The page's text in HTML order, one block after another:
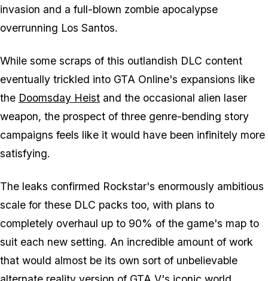
invasion and a full-blown zombie apocalypse
overrunning Los Santos.
While some scraps of this outlandish DLC content
eventually trickled into GTA Online's expansions like
the Doomsday Heist and the occasional alien laser
weapon, the prospect of three genre-bending story
campaigns feels like it would have been infinitely more
satisfying.
The leaks confirmed Rockstar's enormously ambitious
scale for these DLC packs too, with plans to
completely overhaul up to 90% of the game's map to
suit each new setting. An incredible amount of work
that would almost be its own sort of unbelievable